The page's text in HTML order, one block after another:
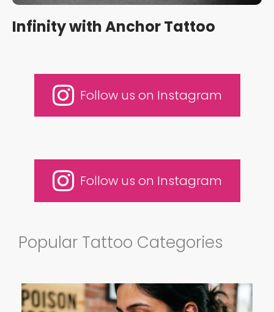
Follow us on Instagram
Popular Tattoo Categories
Infinity with Anchor Tattoo
Follow us on Instagram